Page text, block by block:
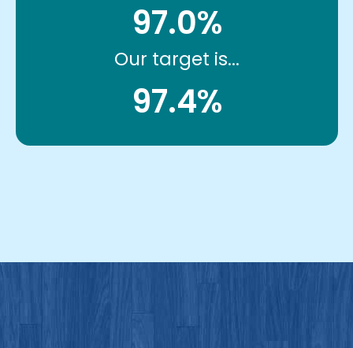
97.0%
Our target is...
97.4%